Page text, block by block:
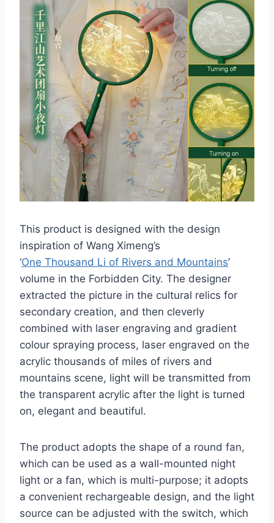
This product is designed with the design
inspiration of Wang Ximeng’s
‘One Thousand Li of Rivers and Mountains’
volume in the Forbidden City. The designer
extracted the picture in the cultural relics for
secondary creation, and then cleverly
combined with laser engraving and gradient
colour spraying process, laser engraved on the
acrylic thousands of miles of rivers and
mountains scene, light will be transmitted from
the transparent acrylic after the light is turned
on, elegant and beautiful.
The product adopts the shape of a round fan,
which can be used as a wall-mounted night
light or a fan, which is multi-purpose; it adopts
a convenient rechargeable design, and the light
source can be adjusted with the switch, which